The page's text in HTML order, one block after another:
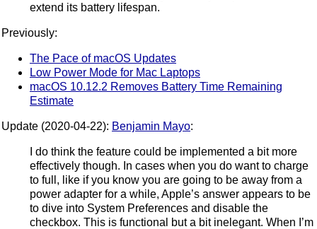
extend its battery lifespan.
Previously:
The Pace of macOS Updates
Low Power Mode for Mac Laptops
macOS 10.12.2 Removes Battery Time Remaining
Estimate
Update (2020-04-22): Benjamin Mayo:
I do think the feature could be implemented a bit more
effectively though. In cases when you do want to charge
to full, like if you know you are going to be away from a
power adapter for a while, Apple’s answer appears to be
to dive into System Preferences and disable the
checkbox. This is functional but a bit inelegant. When I’m